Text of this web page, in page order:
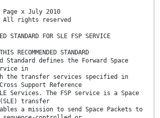
Page x July 2010
All rights reserved
STANDARD FOR SLE FSP SERVICE
RECOMMENDED STANDARD
Standard defines the Forward Space
in
the transfer services specified in
Support Reference
Services. The FSP service is a Space
transfer
a mission to send Space Packets to